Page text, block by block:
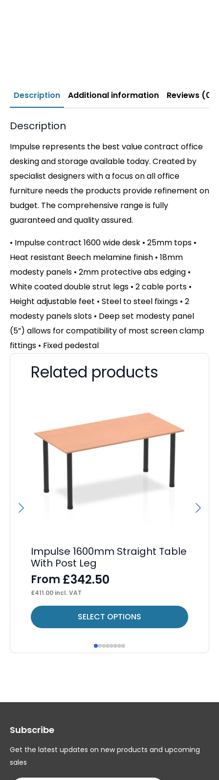
Description Additional information Reviews (0)
Description
Impulse represents the best value contract office
desking and storage available today. Created by
specialist designers with a focus on all office
furniture needs the products provide refinement on
budget. The comprehensive range is fully
guaranteed and quality assured.
• Impulse contract 1600 wide desk • 25mm tops •
Heat resistant Beech melamine finish • 18mm
modesty panels • 2mm protective abs edging •
White coated double strut legs • 2 cable ports •
Height adjustable feet • Steel to steel fixings • 2
modesty panels slots • Deep set modesty panel
(5”) allows for compatibility of most screen clamp
fittings • Fixed pedestal
Related products
Impulse 1600mm Straight Table
With Post Leg
From £342.50
£411.00 incl. VAT
SELECT OPTIONS
This
product
multiple
options
be
chosen
Subscribe
Get the latest updates on new products and upcoming
sales